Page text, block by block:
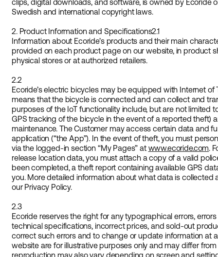
clips, digital downloads, and software, is owned by Ecoride
Swedish and international copyright laws.
2. Product Information and Specifications2.1
Information about Ecoride’s products and their main
provided on each product page on our website, in product
physical stores or at authorized retailers.
2.2
Ecoride’s electric bicycles may be equipped with Internet of
means that the bicycle is connected and can collect and
purposes of the IoT functionality include, but are not limited
GPS tracking of the bicycle in the event of a reported theft)
maintenance. The Customer may access certain data and
application (“the App”). In the event of theft, you must
via the logged-in section “My Pages” at www.ecoride.com.
release location data, you must attach a copy of a valid
been completed, a theft report containing available GPS
you. More detailed information about what data is collected
our Privacy Policy.
2.3
Ecoride reserves the right for any typographical errors,
technical specifications, incorrect prices, and sold-out
correct such errors and to change or update information at
website are for illustrative purposes only and may differ
reproduction may also vary depending on screen and